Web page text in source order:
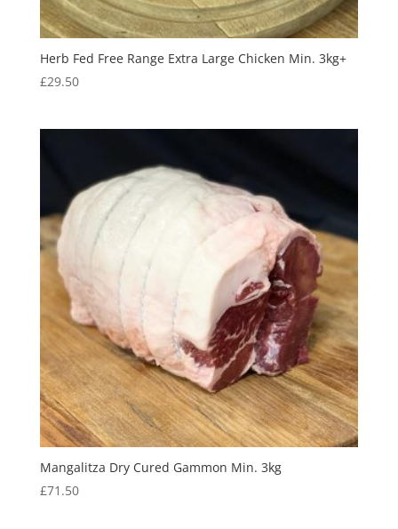
Herb Fed Free Range Extra Large Chicken Min. 3kg+
£29.50
Mangalitza Dry Cured Gammon Min. 3kg
£71.50